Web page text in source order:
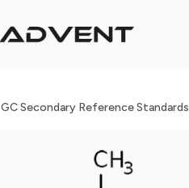
GC Secondary Reference Standards